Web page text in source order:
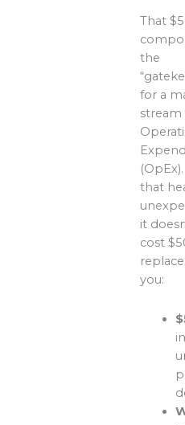
That
the
for a
stream
that
it
cost
you:
in